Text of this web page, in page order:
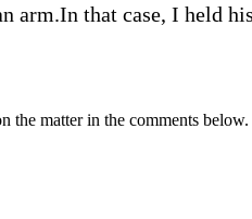
arm.In that case, I held
the matter in the comments below.